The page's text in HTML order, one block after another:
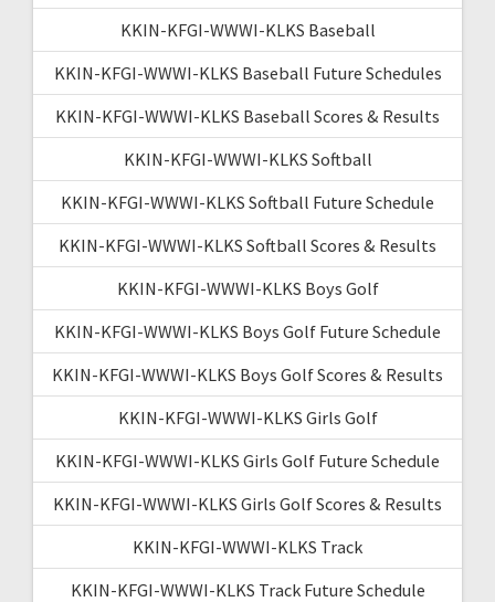
KKIN-KFGI-WWWI-KLKS Baseball
KKIN-KFGI-WWWI-KLKS Baseball Future Schedules
KKIN-KFGI-WWWI-KLKS Baseball Scores & Results
KKIN-KFGI-WWWI-KLKS Softball
KKIN-KFGI-WWWI-KLKS Softball Future Schedule
KKIN-KFGI-WWWI-KLKS Softball Scores & Results
KKIN-KFGI-WWWI-KLKS Boys Golf
KKIN-KFGI-WWWI-KLKS Boys Golf Future Schedule
KKIN-KFGI-WWWI-KLKS Boys Golf Scores & Results
KKIN-KFGI-WWWI-KLKS Girls Golf
KKIN-KFGI-WWWI-KLKS Girls Golf Future Schedule
KKIN-KFGI-WWWI-KLKS Girls Golf Scores & Results
KKIN-KFGI-WWWI-KLKS Track
KKIN-KFGI-WWWI-KLKS Track Future Schedule